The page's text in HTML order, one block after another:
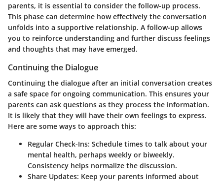
parents, it is essential to consider the follow-up process.
This phase can determine how effectively the conversation
unfolds into a supportive relationship. A follow-up allows
you to reinforce understanding and further discuss feelings
and thoughts that may have emerged.
Continuing the Dialogue
Continuing the dialogue after an initial conversation creates
a safe space for ongoing communication. This ensures your
parents can ask questions as they process the information.
It is likely that they will have their own feelings to express.
Here are some ways to approach this:
Regular Check-Ins: Schedule times to talk about your
mental health, perhaps weekly or biweekly.
Consistency helps normalize the discussion.
Share Updates: Keep your parents informed about